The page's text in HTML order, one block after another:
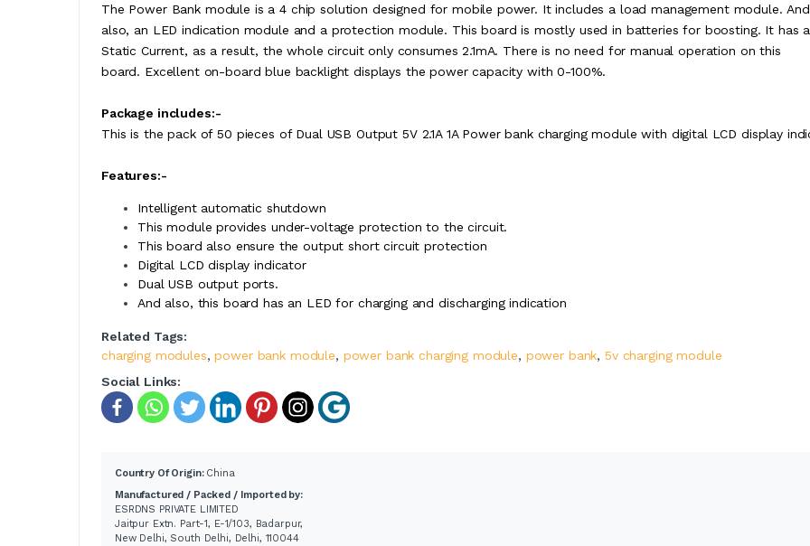
The Power Bank module is a 4 chip solution designed for mobile power. It includes a load management module. And
also, an LED indication module and a protection module. This board is mostly used in batteries for boosting. It has
Static Current, as a result, the whole circuit only consumes 2.1mA. There is no need for manual operation on this
board. Excellent on-board blue backlight displays the power capacity with 0-100%.
Package includes:-
This is the pack of 50 pieces of Dual USB Output 5V 2.1A 1A Power bank charging module with digital LCD display
Features:-
Intelligent automatic shutdown
This module provides under-voltage protection to the circuit.
This board also ensure the output short circuit protection
Digital LCD display indicator
Dual USB output ports.
And also, this board has an LED for charging and discharging indication
Related Tags:
charging modules,power bank module, power bank charging module, power bank, 5v charging module
Social Links:
Country Of Origin: China
Manufactured / Packed / Imported by:
ESRDNS PRIVATE LIMITED
Jaitpur Extn. Part-1, E-1/103, Badarpur,
New Delhi, South Delhi, Delhi, 110044